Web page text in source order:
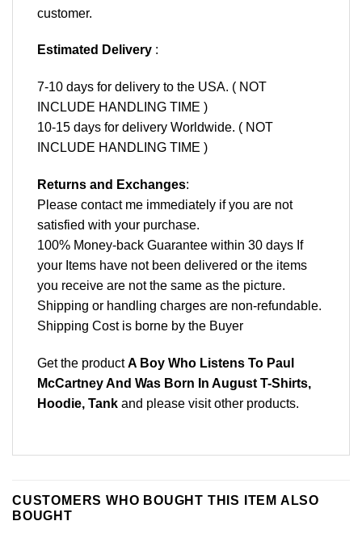
customer.
Estimated Delivery :
7-10 days for delivery to the USA. ( NOT
INCLUDE HANDLING TIME )
10-15 days for delivery Worldwide. ( NOT
INCLUDE HANDLING TIME )
Returns and Exchanges:
Please contact me immediately if you are not
satisfied with your purchase.
100% Money-back Guarantee within 30 days If
your Items have not been delivered or the items
you receive are not the same as the picture.
Shipping or handling charges are non-refundable.
Shipping Cost is borne by the Buyer
Get the productA Boy Who Listens To Paul
McCartney And Was Born In August T-Shirts,
Hoodie, Tank and please visit other products.
CUSTOMERS WHO BOUGHT THIS ITEM ALSO
BOUGHT